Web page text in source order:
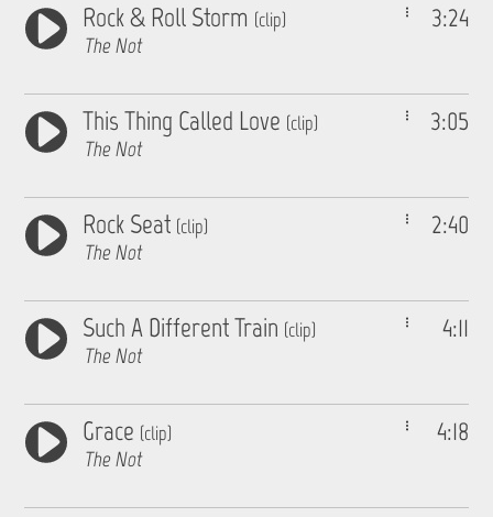
3:24
Rock & Roll Storm (clip)
The Not
3:05
This Thing Called Love (clip)
The Not
2:40
Rock Seat (clip)
The Not
4:11
Such A Different Train (clip)
The Not
4:18
Grace (clip)
The Not